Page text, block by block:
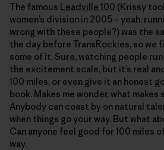
The famous Leadville 100 (Krissy
women’s division in 2005 – yeah,
wrong with these people?) was the
the day before TransRockies, so we
some of it. Sure, watching people
the excitement scale, but it’s real
100 miles, or even give it an honest
book. Makes me wonder, what makes
Anybody can coast by on natural
when things go your way. But what
Can anyone feel good for 100 miles
way.